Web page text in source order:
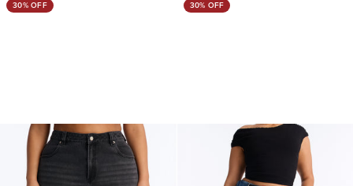
30% OFF 30% OFF